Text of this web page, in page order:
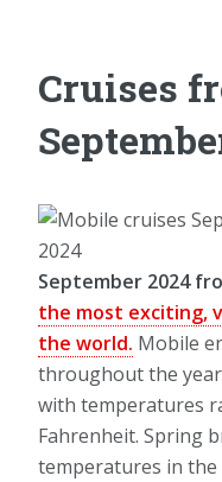
Cruises
September 2024
the most exciting,
the world. Mobile
throughout the
with temperatures
Fahrenheit. Spring
temperatures in the